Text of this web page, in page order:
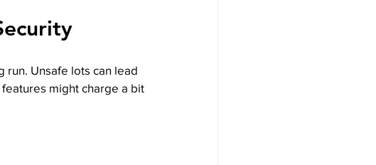
run. Unsafe lots can lead
might charge a bit